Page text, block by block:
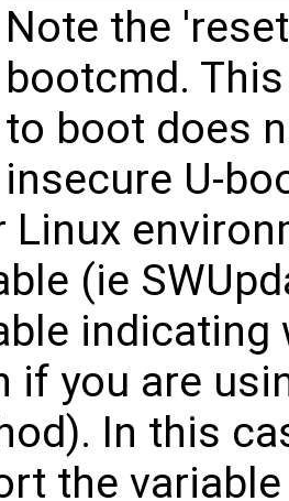
Note the
bootcmd.
to boot does
insecure U-
Linux
(ie
if you are
In this
the